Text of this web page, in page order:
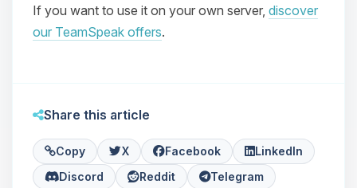
If you want to use it on your own server, discover
our TeamSpeak offers.
Share this article
Copy X Facebook
LinkedIn
Discord
Reddit
Telegram
Yay, finally someone to talk to! I’m
Choupy, your little BoxToPlay
08/08/2026, 05:03 PM